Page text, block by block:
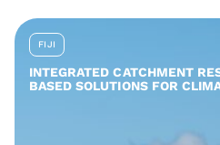
FIJI
INTEGRATED CATCHMENT
BASED SOLUTIONS FOR